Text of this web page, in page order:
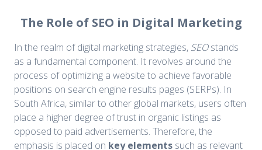
The Role of SEO in Digital Marketing
In the realm of digital marketing strategies, SEOstands
as a fundamental component. It revolves around the
process of optimizing a website to achieve favorable
positions on search engine results pages (SERPs). In
South Africa, similar to other global markets, users often
place a higher degree of trust in organic listings as
opposed to paid advertisements. Therefore, the
emphasis is placed on key elements such as relevant